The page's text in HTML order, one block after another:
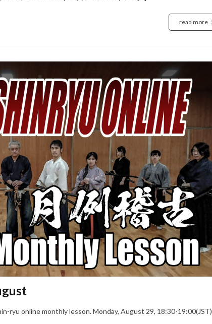
read more
ryu online monthly lesson. Monday, August 29, 18:30-19:00(JST)